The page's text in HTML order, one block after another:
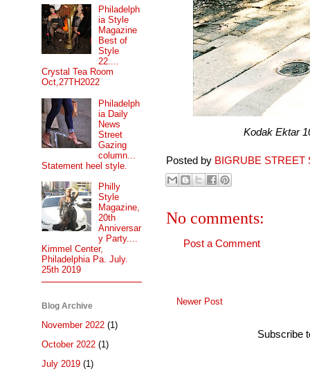
Kodak Ektar 100
Posted by BIGRUBE STREET
No comments:
Post a Comment
Newer Post
Subscribe
Philadelph
ia Style
Magazine
Best of
Style
22....
Crystal Tea Room
Oct,27TH2022
Philadelph
ia Daily
News
Street
Gazing
column...
Statement heel style.
Philly
Style
Magazine,
20th
Anniversar
y Party....
Kimmel Center,
Philadelphia Pa. July.
25th 2019
Blog Archive
November 2022 (1)
October 2022 (1)
July 2019 (1)